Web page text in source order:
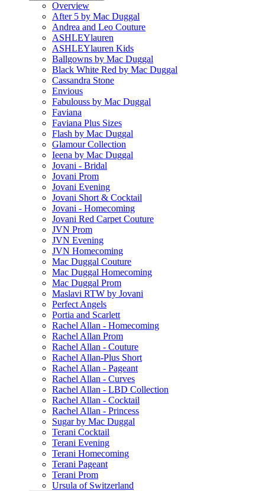
Overview
After 5 by Mac Duggal
Andrea and Leo Couture
ASHLEYlauren
ASHLEYlauren Kids
Ballgowns by Mac Duggal
Black White Red by Mac Duggal
Cassandra Stone
Envious
Fabulouss by Mac Duggal
Faviana
Faviana Plus Sizes
Flash by Mac Duggal
Glamour Collection
Ieena by Mac Duggal
Jovani - Bridal
Jovani Prom
Jovani Evening
Jovani Short & Cocktail
Jovani - Homecoming
Jovani Red Carpet Couture
JVN Prom
JVN Evening
JVN Homecoming
Mac Duggal Couture
Mac Duggal Homecoming
Mac Duggal Prom
Maslavi RTW by Jovani
Perfect Angels
Portia and Scarlett
Rachel Allan - Homecoming
Rachel Allan Prom
Rachel Allan - Couture
Rachel Allan-Plus Short
Rachel Allan - Pageant
Rachel Allan - Curves
Rachel Allan - LBD Collection
Rachel Allan - Cocktail
Rachel Allan - Princess
Sugar by Mac Duggal
Terani Cocktail
Terani Evening
Terani Homecoming
Terani Pageant
Terani Prom
Ursula of Switzerland